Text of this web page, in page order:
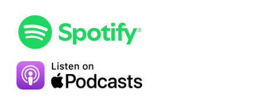
O
R
Y
O